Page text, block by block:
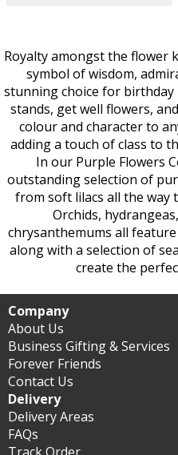
Royalty amongst the flower
symbol of wisdom,
stunning choice for
stands, get well flowers,
colour and character to
adding a touch of class to
In our Purple Flowers
outstanding selection of
from soft lilacs all the way
Orchids,
chrysanthemums all
along with a selection of
create the
Company
About Us
Business Gifting & Services
Forever Friends
Contact Us
Delivery
Delivery Areas
FAQs